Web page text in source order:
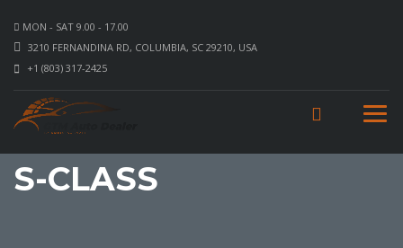
MON - SAT 9.00 - 17.00
3210 FERNANDINA RD, COLUMBIA, SC 29210, USA
+1 (803) 317-2425
S-CLASS